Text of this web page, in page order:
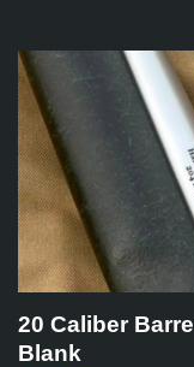
20 Caliber Barrel
Blank